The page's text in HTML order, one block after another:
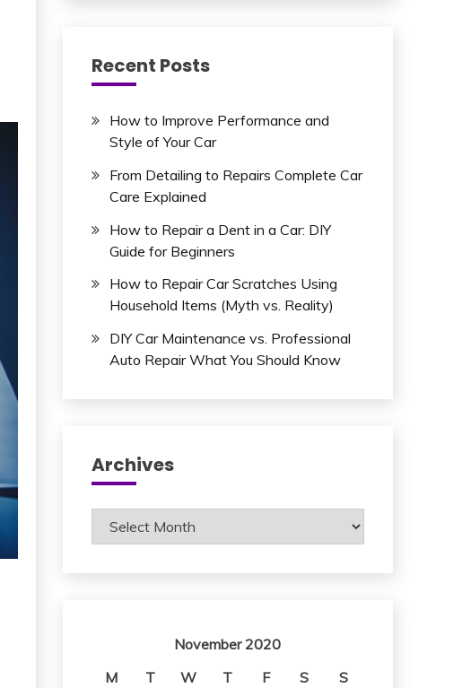
Recent Posts
How to Improve Performance and
Style of Your Car
From Detailing to Repairs Complete Car
Care Explained
How to Repair a Dent in a Car: DIY
Guide for Beginners
How to Repair Car Scratches Using
Household Items (Myth vs. Reality)
DIY Car Maintenance vs. Professional
Auto Repair What You Should Know
Archives
Archives
November 2020
M
T W T F S
S